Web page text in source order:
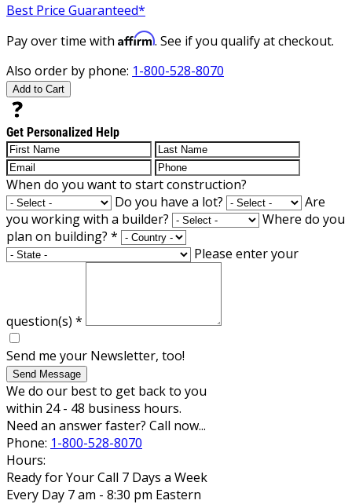
Best Price Guaranteed*
Pay over time with Affirm. See if you qualify at checkout.
Also order by phone: 1-800-528-8070
Add to Cart
Get Personalized Help
When do you want to start construction?
Do you have a lot?
Are
you working with a builder?
Where do you
plan on building? *
Please enter your
question(s) *
Send me your Newsletter, too!
Send Message
We do our best to get back to you
within 24 - 48 business hours.
Need an answer faster? Call now...
Phone: 1-800-528-8070
Hours:
Ready for Your Call 7 Days a Week
Every Day 7 am - 8:30 pm Eastern